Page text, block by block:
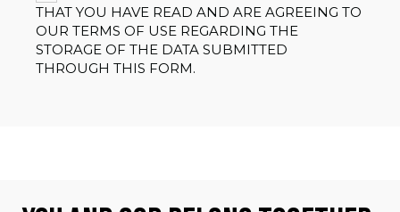
THAT YOU HAVE READ AND ARE AGREEING TO
OUR TERMS OF USE REGARDING THE
STORAGE OF THE DATA SUBMITTED
THROUGH THIS FORM.